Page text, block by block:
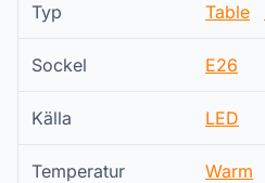
Typ Table
Sockel E26
Källa LED
Temperatur Warm